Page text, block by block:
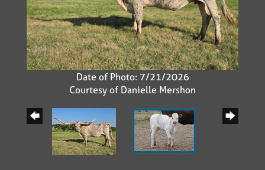
Date of Photo: 7/21/2026
Courtesy of Danielle Mershon